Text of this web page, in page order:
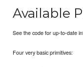
Available
See the code for up-to-date
Four very basic primitives: